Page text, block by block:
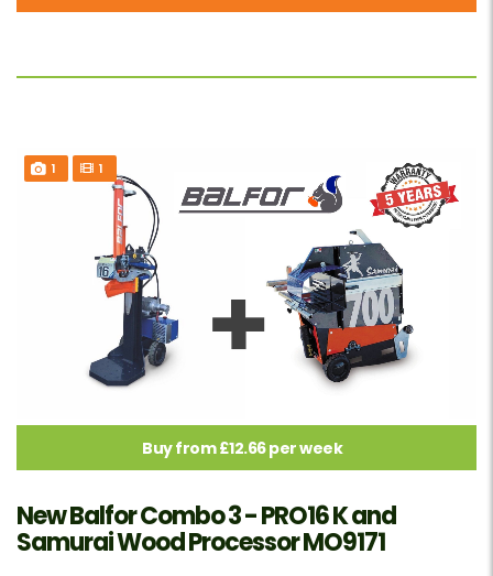
1 1
Buy from £12.66 per week
New Balfor Combo 3 - PRO16 K and
Samurai Wood Processor MO9171